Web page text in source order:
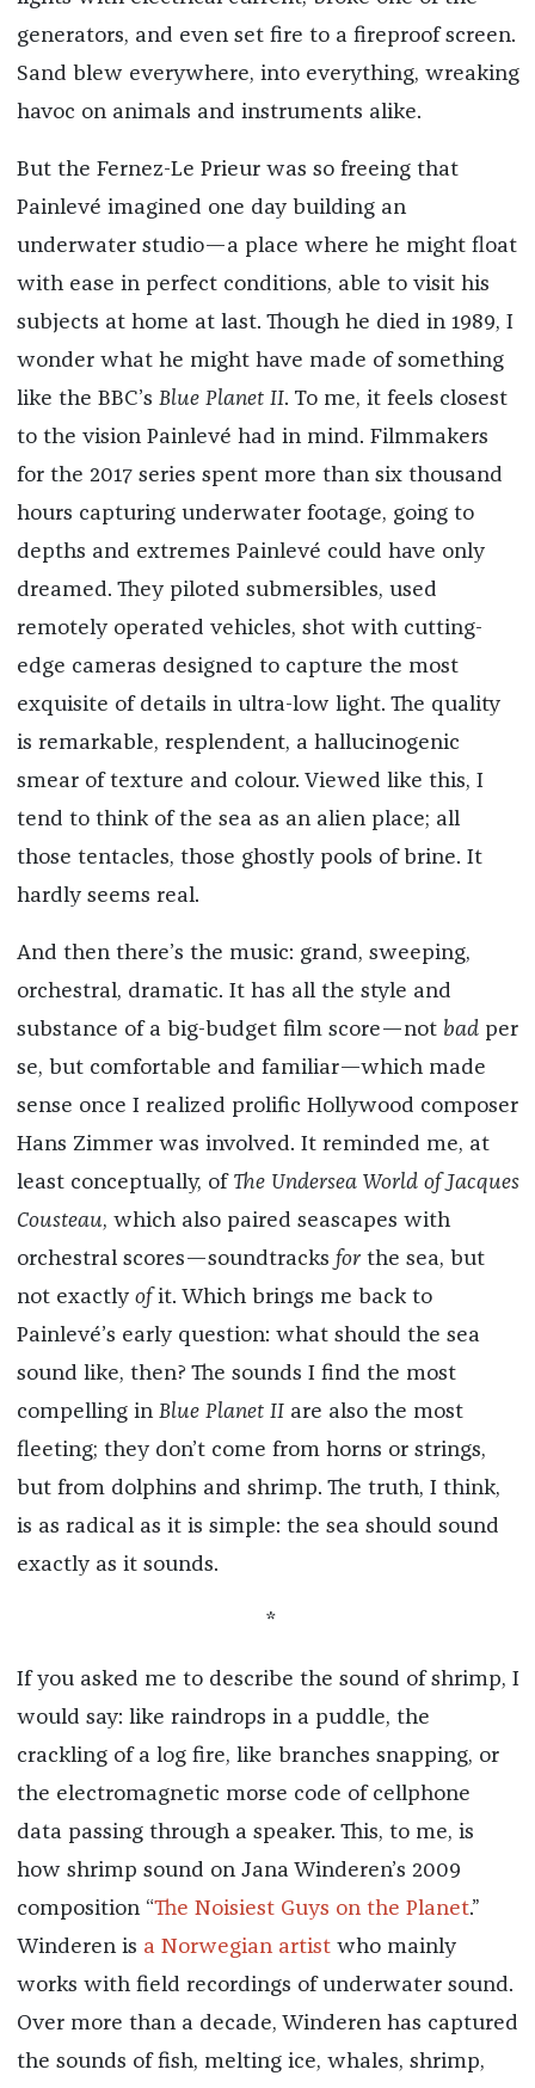
generators, and even set fire to a fireproof screen.
Sand blew everywhere, into everything, wreaking
havoc on animals and instruments alike.
But the Fernez-Le Prieur was so freeing that
Painlevé imagined one day building an
underwater studio—a place where he might float
with ease in perfect conditions, able to visit his
subjects at home at last. Though he died in 1989, I
wonder what he might have made of something
like the BBC’s Blue Planet II. To me, it feels closest
to the vision Painlevé had in mind. Filmmakers
for the 2017 series spent more than six thousand
hours capturing underwater footage, going to
depths and extremes Painlevé could have only
dreamed. They piloted submersibles, used
remotely operated vehicles, shot with cutting-
edge cameras designed to capture the most
exquisite of details in ultra-low light. The quality
is remarkable, resplendent, a hallucinogenic
smear of texture and colour. Viewed like this, I
tend to think of the sea as an alien place; all
those tentacles, those ghostly pools of brine. It
hardly seems real.
And then there’s the music: grand, sweeping,
orchestral, dramatic. It has all the style and
substance of a big-budget film score—not badper
se, but comfortable and familiar—which made
sense once I realized prolific Hollywood composer
Hans Zimmer was involved. It reminded me, at
least conceptually, of The Undersea World of Jacques
Cousteau, which also paired seascapes with
orchestral scores—soundtracks forthe sea, but
not exactly ofit. Which brings me back to
Painlevé’s early question: what should the sea
sound like, then? The sounds I find the most
compelling in Blue Planet IIare also the most
fleeting; they don’t come from horns or strings,
but from dolphins and shrimp. The truth, I think,
is as radical as it is simple: the sea should sound
exactly as it sounds.
*
If you asked me to describe the sound of shrimp, I
would say: like raindrops in a puddle, the
crackling of a log fire, like branches snapping, or
the electromagnetic morse code of cellphone
data passing through a speaker. This, to me, is
how shrimp sound on Jana Winderen’s 2009
composition “The Noisiest Guys on the Planet.”
Winderen is a Norwegian artistwho mainly
works with field recordings of underwater sound.
Over more than a decade, Winderen has captured
the sounds of fish, melting ice, whales, shrimp,